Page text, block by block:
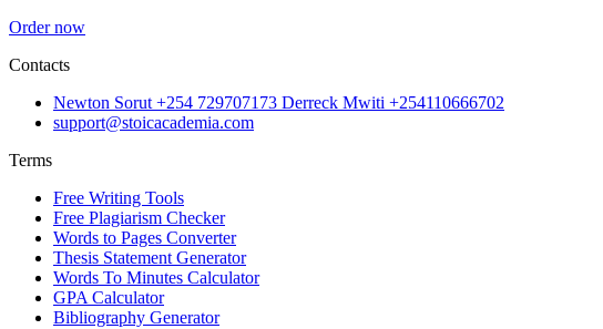
Order now
Contacts
Newton Sorut +254 729707173 Derreck Mwiti +254110666702
support@stoicacademia.com
Terms
Free Writing Tools
Free Plagiarism Checker
Words to Pages Converter
Thesis Statement Generator
Words To Minutes Calculator
GPA Calculator
Bibliography Generator